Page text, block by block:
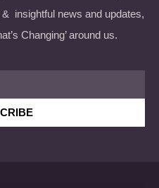
insightful news and updates,
Changing’ around us.